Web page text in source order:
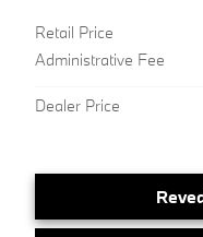
Retail Price
Administrative Fee
Dealer Price